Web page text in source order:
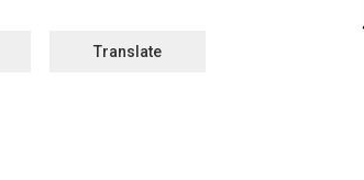
Translate